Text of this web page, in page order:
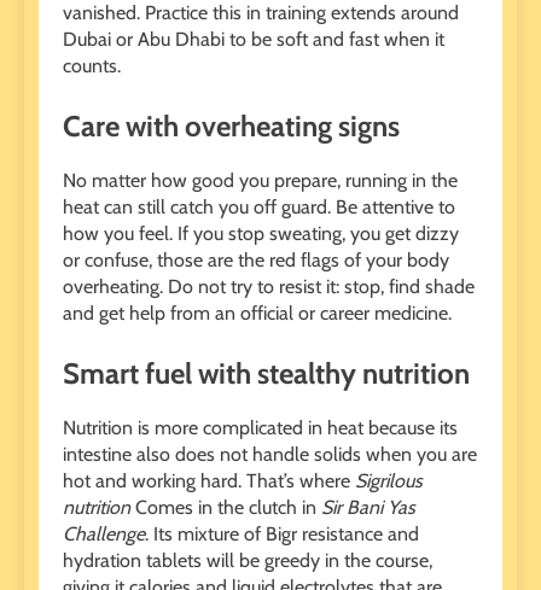
vanished. Practice this in training extends around
Dubai or Abu Dhabi to be soft and fast when it
counts.
Care with overheating signs
No matter how good you prepare, running in the
heat can still catch you off guard. Be attentive to
how you feel. If you stop sweating, you get dizzy
or confuse, those are the red flags of your body
overheating. Do not try to resist it: stop, find shade
and get help from an official or career medicine.
Smart fuel with stealthy nutrition
Nutrition is more complicated in heat because its
intestine also does not handle solids when you are
hot and working hard. That’s where Sigrilous
nutritionComes in the clutch in Sir Bani Yas
Challenge. Its mixture of Bigr resistance and
hydration tablets will be greedy in the course,